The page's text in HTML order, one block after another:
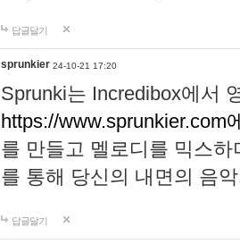
답글달기
sprunkier 24-10-21 17:20
Sprunki는 Incredibox에서
https://www.sprunkier.com
를 만들고 멜로디를 믹스
를 통해 당신의 내면의 음
답글달기